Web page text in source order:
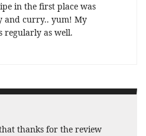
in the first place was
and curry.. yum! My
regularly as well.
thanks for the review